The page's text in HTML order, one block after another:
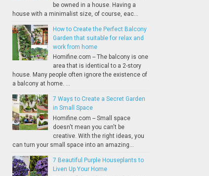
be owned in a house. Having a
house with a minimalist size, of course, eac...
How to Create the Perfect Balcony
Garden that suitable for relax and
work from home
Homifine.com -- The balcony is one
area that is identical to a 2-story
house. Many people often ignore the existence of
a balcony at home. ...
7 Ways to Create a Secret Garden
in Small Space
Homifine.com -- Small space
doesn't mean you can't be
creative. With the right ideas, you
can turn your small space into an amazing...
7 Beautiful Purple Houseplants to
Liven Up Your Home